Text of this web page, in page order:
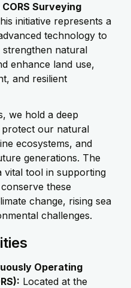
CORS Surveying
initiative represents a
technology to
natural
enhance land use,
and resilient
we hold a deep
our natural
ecosystems, and
generations. The
vital tool in supporting
these
change, rising sea
challenges.
Operating
Located at the